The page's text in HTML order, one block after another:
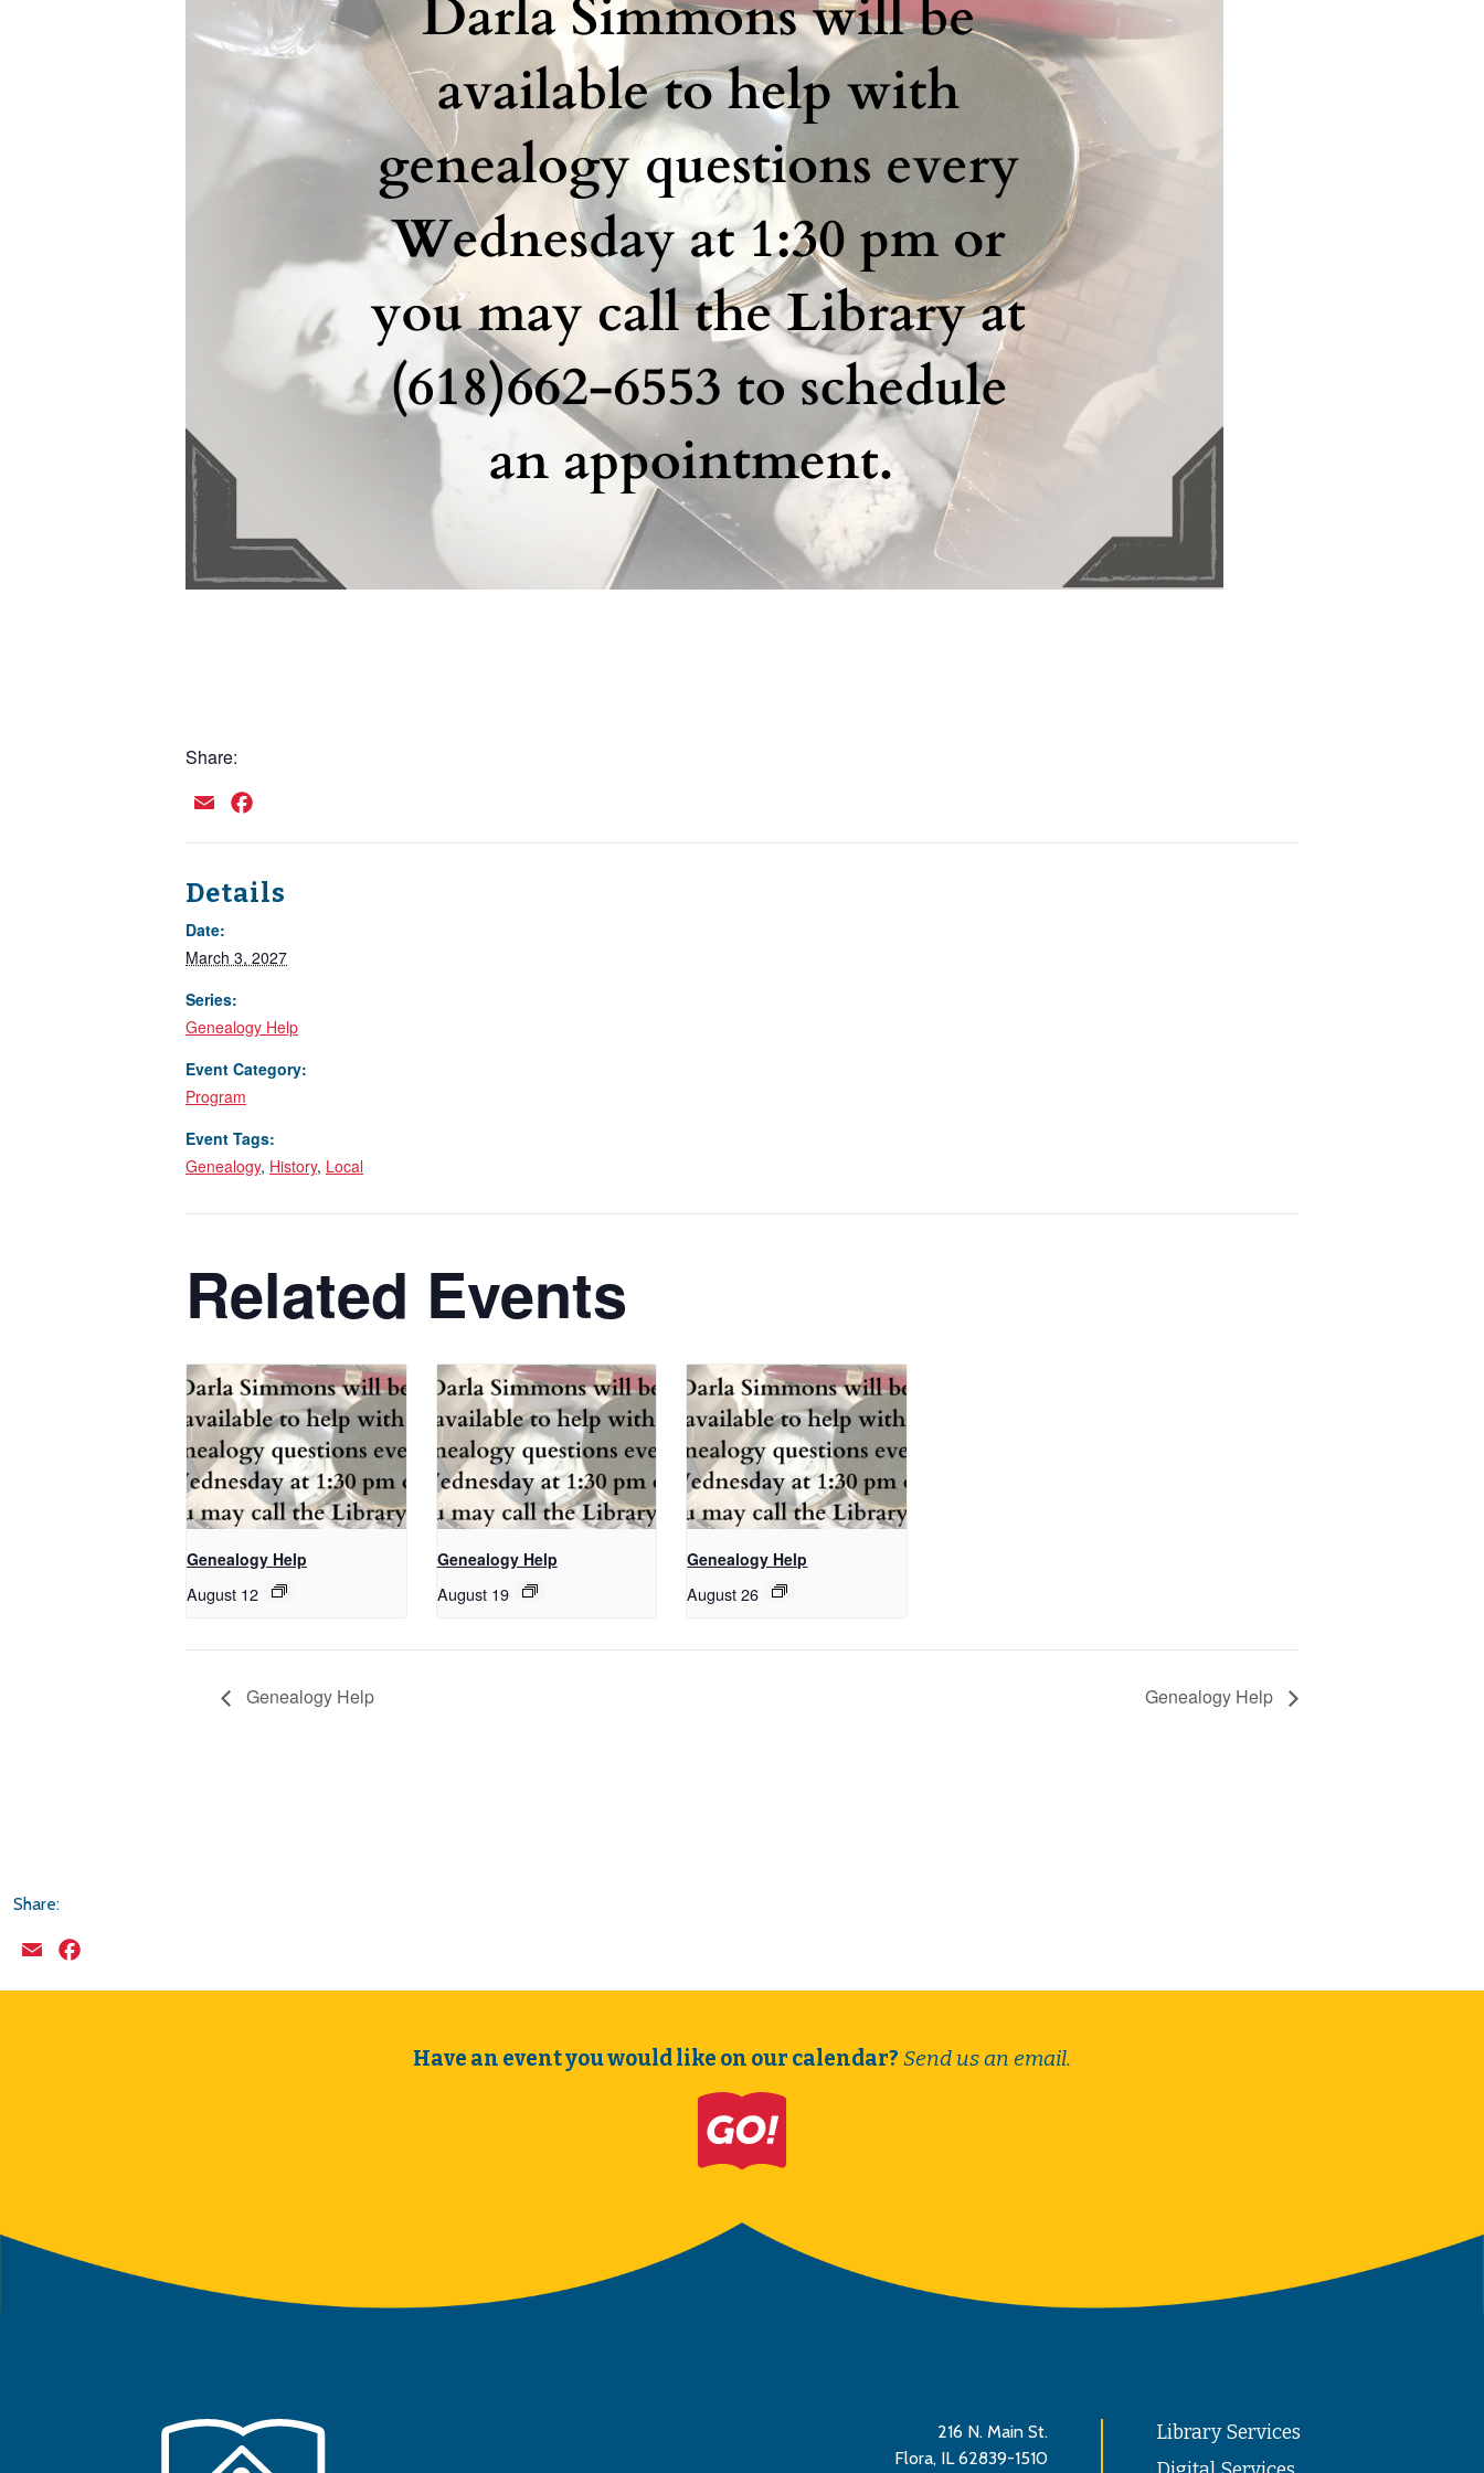
Share:
Email
Details
Date:
March 3, 2027
Series:
Genealogy Help
Event Category:
Program
Event Tags:
Genealogy, History, Local
Related Events
Genealogy Help
August 12
Genealogy Help
August 19
Genealogy Help
August 26
Genealogy Help Genealogy Help
Share:
Email
Have an event you would like on our calendar? Send us an email.
216 N. Main St.
Flora, IL 62839-1510
Library Services